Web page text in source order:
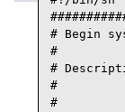
# Begin
#
#
#
#